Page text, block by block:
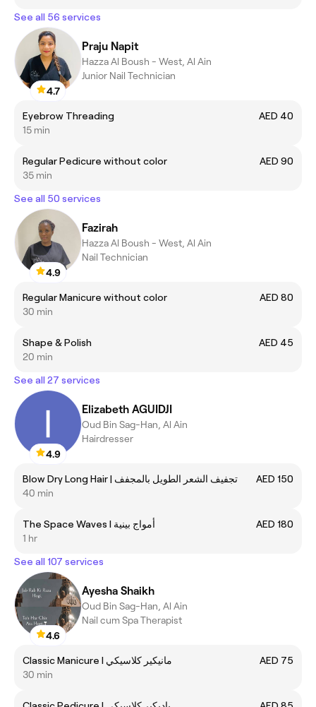
See all 56 services
4.7
Praju Napit
Hazza Al Boush - West, Al Ain
Junior Nail Technician
Eyebrow Threading
AED 40
15 min
Regular Pedicure without color
AED 90
35 min
See all 50 services
4.9
Fazirah
Hazza Al Boush - West, Al Ain
Nail Technician
Regular Manicure without color
AED 80
30 min
Shape & Polish
AED 45
20 min
See all 27 services
4.9
Elizabeth AGUIDJI
Oud Bin Sag-Han, Al Ain
Hairdresser
Blow Dry Long Hair | تجفيف الشعر الطويل بالمجفف
AED 150
40 min
The Space Waves I أمواج بينية
AED 180
1 hr
See all 107 services
4.6
Ayesha Shaikh
Oud Bin Sag-Han, Al Ain
Nail cum Spa Therapist
Classic Manicure I مانيكير كلاسيكي
AED 75
30 min